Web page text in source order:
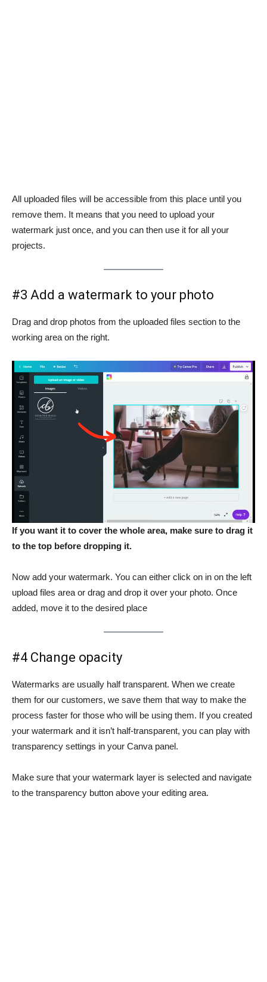
All uploaded files will be accessible from this place until you
remove them. It means that you need to upload your
watermark just once, and you can then use it for all your
projects.
#3 Add a watermark to your photo
Drag and drop photos from the uploaded files section to the
working area on the right.
If you want it to cover the whole area, make sure to drag it
to the top before dropping it.
Now add your watermark. You can either click on in on the left
upload files area or drag and drop it over your photo. Once
added, move it to the desired place
#4 Change opacity
Watermarks are usually half transparent. When we create
them for our customers, we save them that way to make the
process faster for those who will be using them. If you created
your watermark and it isn’t half-transparent, you can play with
transparency settings in your Canva panel.
Make sure that your watermark layer is selected and navigate
to the transparency button above your editing area.